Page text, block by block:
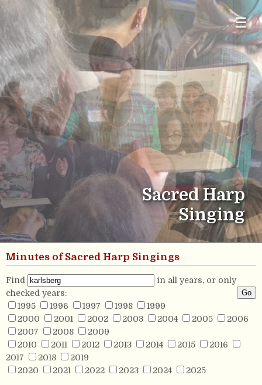
☰
Sacred Harp
Singing
Minutes of Sacred Harp Singings
Find
in all years, or only
checked years:
1995
1996 1997 1998
1999
2000
2001 2002 2003 2004 2005
2006
2007
2008
2009
2010
2011 2012 2013 2014 2015
2016
2017
2018
2019
2020
2021 2022 2023 2024 2025